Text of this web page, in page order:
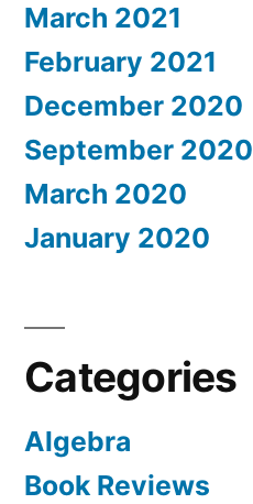
March 2021
February 2021
December 2020
September 2020
March 2020
January 2020
Categories
Algebra
Book Reviews